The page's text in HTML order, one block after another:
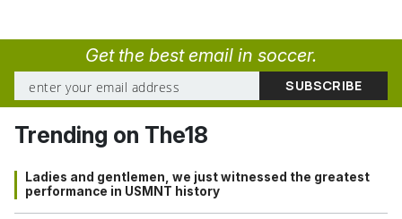
Get the best email in soccer.
Trending on The18
Ladies and gentlemen, we just witnessed the greatest
performance in USMNT history